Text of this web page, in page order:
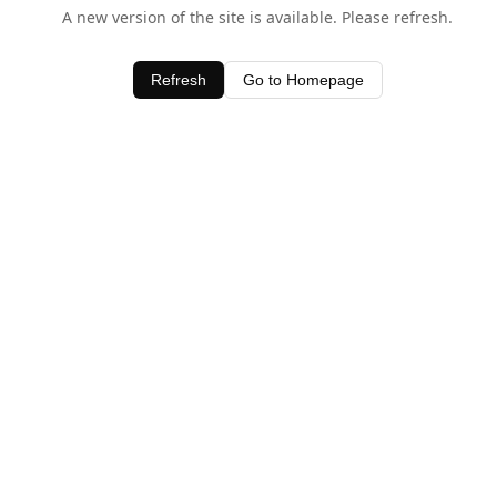
A new version of the site is available. Please refresh.
Refresh Go to Homepage